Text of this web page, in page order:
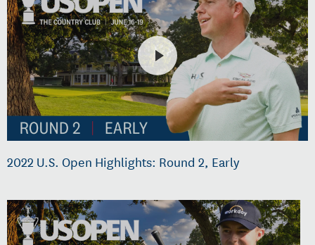
2022 U.S. Open Highlights: Round 2, Early